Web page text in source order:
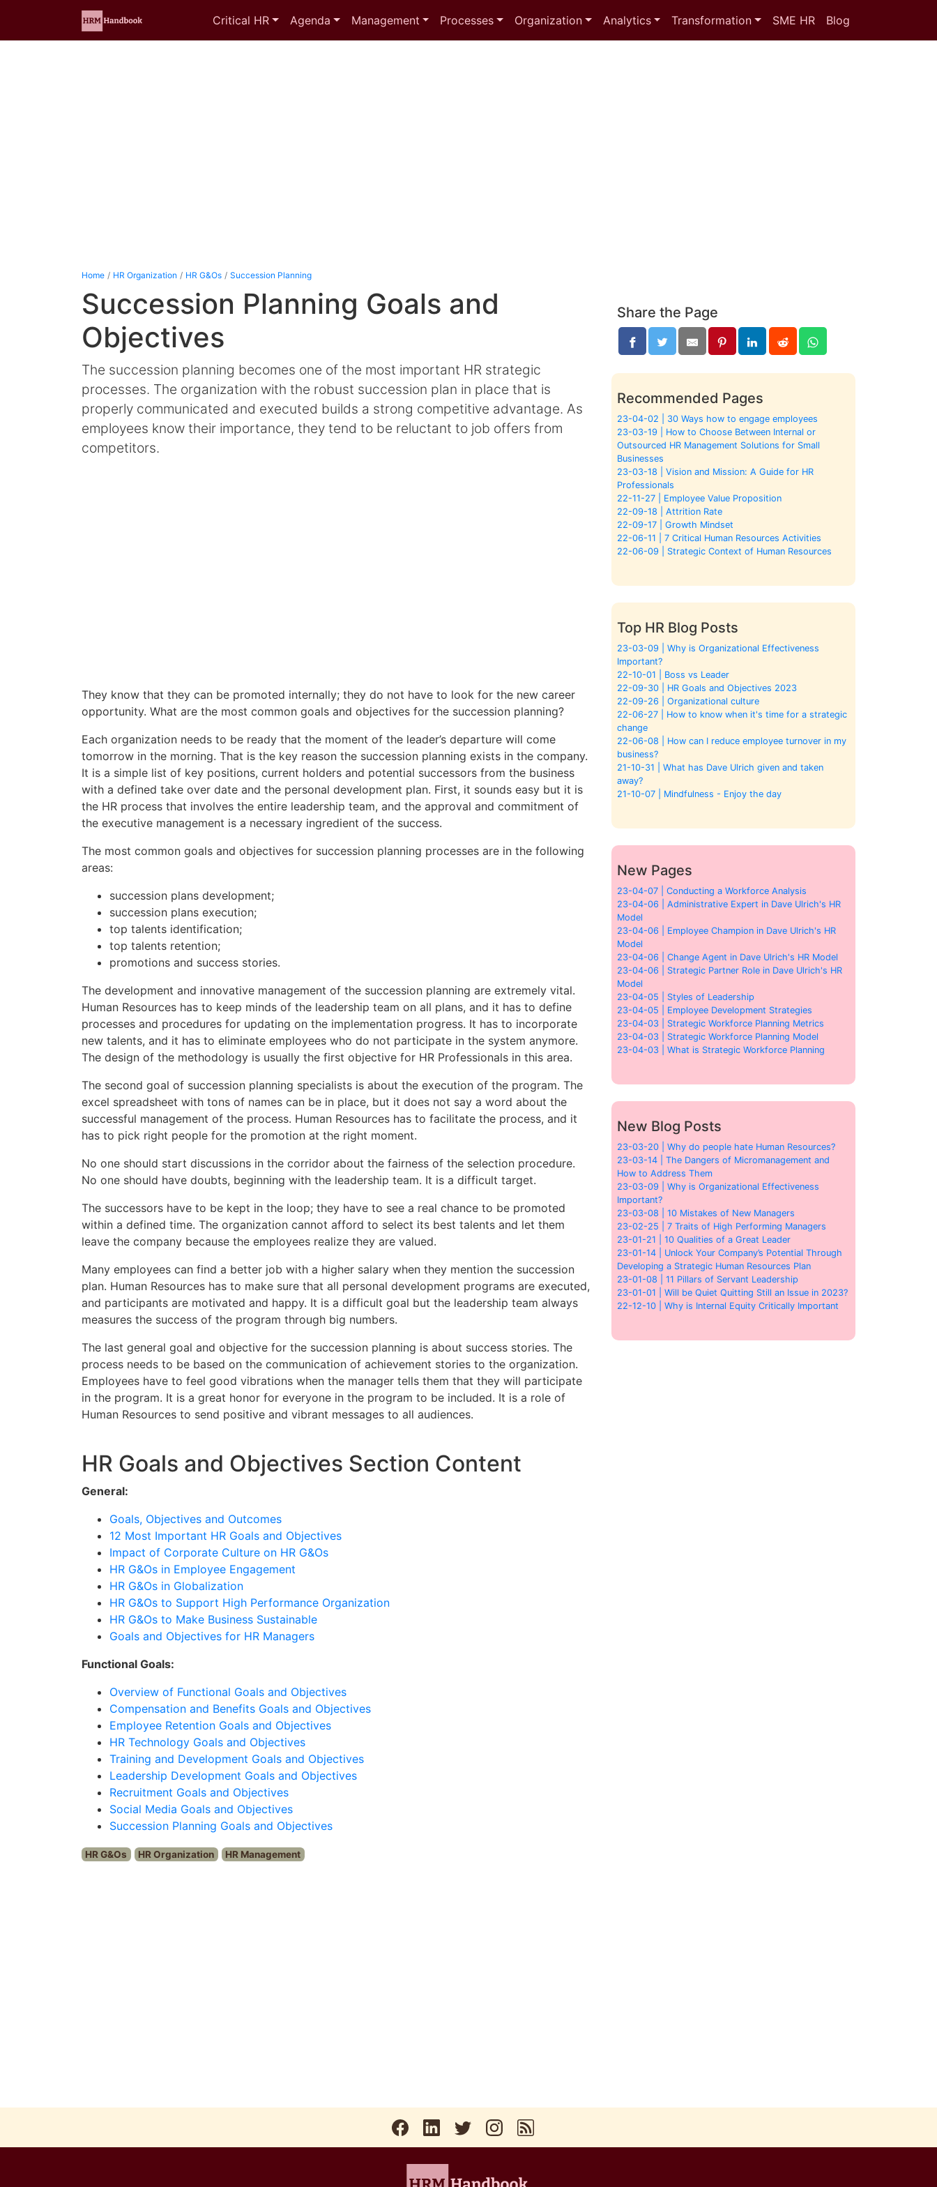
Critical HR Agenda Management Processes Organization Analytics Transformation SME HR Blog
Home HR Organization HR G&Os Succession Planning
Succession Planning Goals and
Objectives
The succession planning becomes one of the most important HR strategic
processes. The organization with the robust succession plan in place that is
properly communicated and executed builds a strong competitive advantage. As
employees know their importance, they tend to be reluctant to job offers from
competitors.
They know that they can be promoted internally; they do not have to look for the new career
opportunity. What are the most common goals and objectives for the succession planning?
Each organization needs to be ready that the moment of the leader’s departure will come
tomorrow in the morning. That is the key reason the succession planning exists in the company.
It is a simple list of key positions, current holders and potential successors from the business
with a defined take over date and the personal development plan. First, it sounds easy but it is
the HR process that involves the entire leadership team, and the approval and commitment of
the executive management is a necessary ingredient of the success.
The most common goals and objectives for succession planning processes are in the following
areas:
succession plans development;
succession plans execution;
top talents identification;
top talents retention;
promotions and success stories.
The development and innovative management of the succession planning are extremely vital.
Human Resources has to keep minds of the leadership team on all plans, and it has to define
processes and procedures for updating on the implementation progress. It has to incorporate
new talents, and it has to eliminate employees who do not participate in the system anymore.
The design of the methodology is usually the first objective for HR Professionals in this area.
The second goal of succession planning specialists is about the execution of the program. The
excel spreadsheet with tons of names can be in place, but it does not say a word about the
successful management of the process. Human Resources has to facilitate the process, and it
has to pick right people for the promotion at the right moment.
No one should start discussions in the corridor about the fairness of the selection procedure.
No one should have doubts, beginning with the leadership team. It is a difficult target.
The successors have to be kept in the loop; they have to see a real chance to be promoted
within a defined time. The organization cannot afford to select its best talents and let them
leave the company because the employees realize they are valued.
Many employees can find a better job with a higher salary when they mention the succession
plan. Human Resources has to make sure that all personal development programs are executed,
and participants are motivated and happy. It is a difficult goal but the leadership team always
measures the success of the program through big numbers.
The last general goal and objective for the succession planning is about success stories. The
process needs to be based on the communication of achievement stories to the organization.
Employees have to feel good vibrations when the manager tells them that they will participate
in the program. It is a great honor for everyone in the program to be included. It is a role of
Human Resources to send positive and vibrant messages to all audiences.
HR Goals and Objectives Section Content
General:
Goals, Objectives and Outcomes
12 Most Important HR Goals and Objectives
Impact of Corporate Culture on HR G&Os
HR G&Os in Employee Engagement
HR G&Os in Globalization
HR G&Os to Support High Performance Organization
HR G&Os to Make Business Sustainable
Goals and Objectives for HR Managers
Functional Goals:
Overview of Functional Goals and Objectives
Compensation and Benefits Goals and Objectives
Employee Retention Goals and Objectives
HR Technology Goals and Objectives
Training and Development Goals and Objectives
Leadership Development Goals and Objectives
Recruitment Goals and Objectives
Social Media Goals and Objectives
Succession Planning Goals and Objectives
HR G&Os HR Organization HR Management
Share the Page
Recommended Pages
23-04-02 | 30 Ways how to engage employees
23-03-19 | How to Choose Between Internal or
Outsourced HR Management Solutions for Small
Businesses
23-03-18 | Vision and Mission: A Guide for HR
Professionals
22-11-27 | Employee Value Proposition
22-09-18 | Attrition Rate
22-09-17 | Growth Mindset
22-06-11 | 7 Critical Human Resources Activities
22-06-09 | Strategic Context of Human Resources
Top HR Blog Posts
23-03-09 | Why is Organizational Effectiveness
Important?
22-10-01 | Boss vs Leader
22-09-30 | HR Goals and Objectives 2023
22-09-26 | Organizational culture
22-06-27 | How to know when it's time for a strategic
change
22-06-08 | How can I reduce employee turnover in my
business?
21-10-31 | What has Dave Ulrich given and taken
away?
21-10-07 | Mindfulness - Enjoy the day
New Pages
23-04-07 | Conducting a Workforce Analysis
23-04-06 | Administrative Expert in Dave Ulrich's HR
Model
23-04-06 | Employee Champion in Dave Ulrich's HR
Model
23-04-06 | Change Agent in Dave Ulrich's HR Model
23-04-06 | Strategic Partner Role in Dave Ulrich's HR
Model
23-04-05 | Styles of Leadership
23-04-05 | Employee Development Strategies
23-04-03 | Strategic Workforce Planning Metrics
23-04-03 | Strategic Workforce Planning Model
23-04-03 | What is Strategic Workforce Planning
New Blog Posts
23-03-20 | Why do people hate Human Resources?
23-03-14 | The Dangers of Micromanagement and
How to Address Them
23-03-09 | Why is Organizational Effectiveness
Important?
23-03-08 | 10 Mistakes of New Managers
23-02-25 | 7 Traits of High Performing Managers
23-01-21 | 10 Qualities of a Great Leader
23-01-14 | Unlock Your Company’s Potential Through
Developing a Strategic Human Resources Plan
23-01-08 | 11 Pillars of Servant Leadership
23-01-01 | Will be Quiet Quitting Still an Issue in 2023?
22-12-10 | Why is Internal Equity Critically Important